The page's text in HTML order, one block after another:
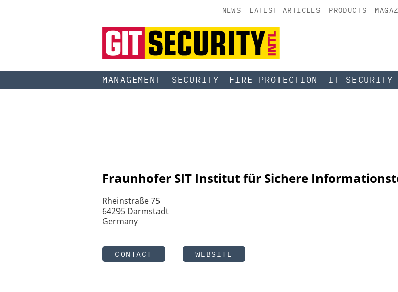
NEWS LATEST ARTICLES PRODUCTS
MANAGEMENT SECURITY FIRE PROTECTION IT-SECURITY
Fraunhofer SIT Institut für Sichere
Rheinstraße 75
64295 Darmstadt
Germany
CONTACT WEBSITE